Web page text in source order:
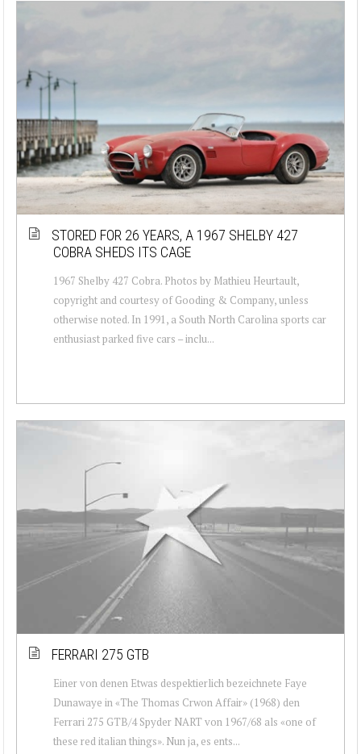
STORED FOR 26 YEARS, A 1967 SHELBY 427
COBRA SHEDS ITS CAGE
1967 Shelby 427 Cobra. Photos by Mathieu Heurtault,
copyright and courtesy of Gooding & Company, unless
otherwise noted. In 1991, a South North Carolina sports car
enthusiast parked five cars – inclu...
FERRARI 275 GTB
Einer von denen Etwas despektierlich bezeichnete Faye
Dunawaye in «The Thomas Crwon Affair» (1968) den
Ferrari 275 GTB/4 Spyder NART von 1967/68 als «one of
these red italian things». Nun ja, es ents...